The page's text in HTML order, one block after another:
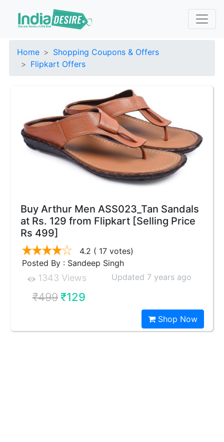
Home
Shopping Coupons & Offers
Flipkart Offers
Buy Arthur Men ASS023_Tan Sandals
at Rs. 129 from Flipkart [Selling Price
Rs 499]
4.2 ( 17 votes)
Posted By : Sandeep Singh
1343 Views Updated 7 years ago
₹499₹129
Shop Now